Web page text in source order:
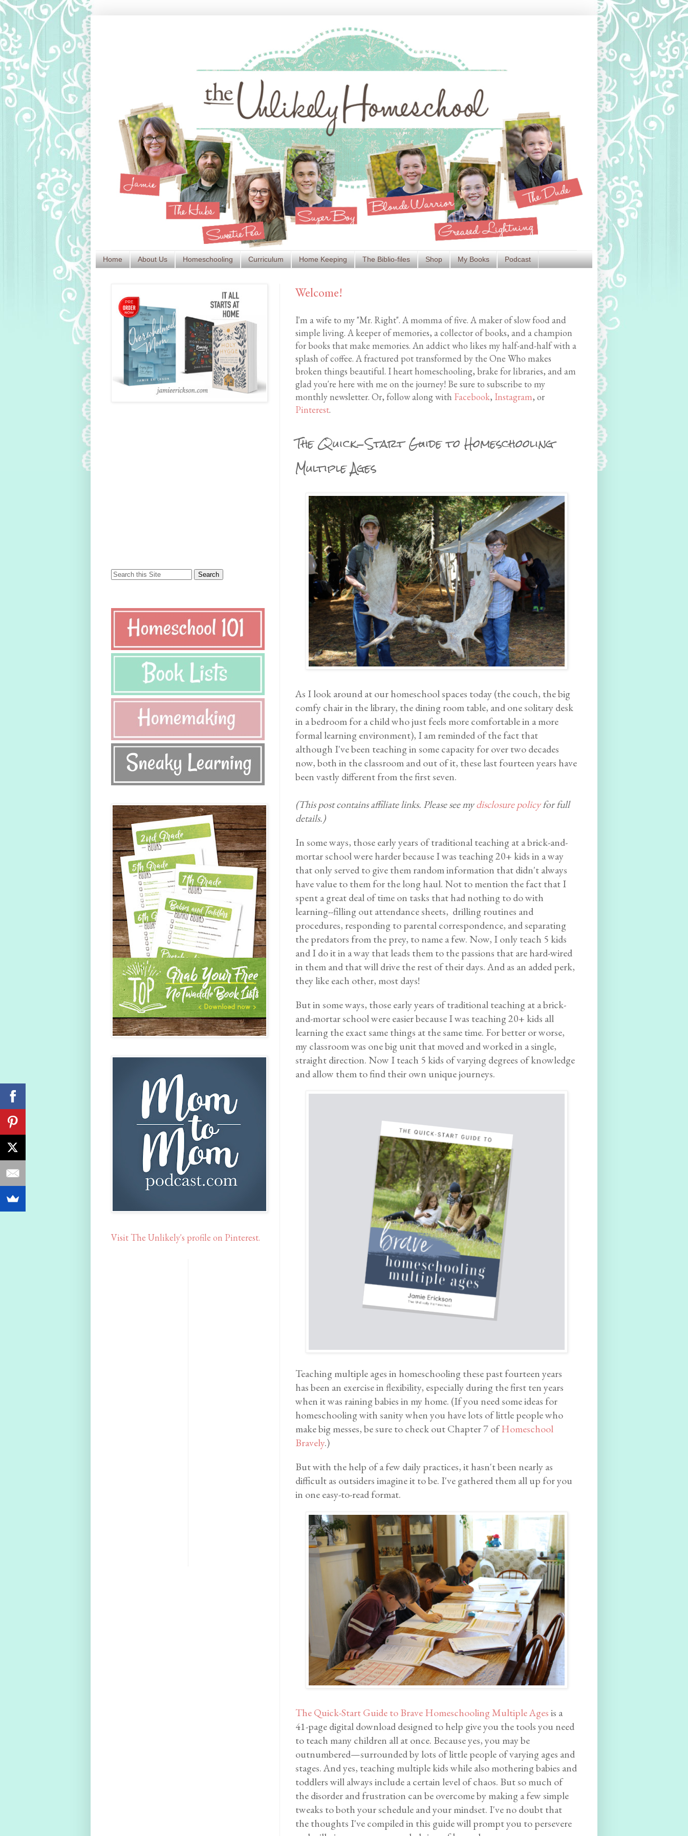
Home About Us Homeschooling Curriculum Home Keeping The Biblio-files Shop My Books Podcast
Welcome!
I'm a wife to my "Mr. Right". A momma of five. A maker of slow food and
simple living. A keeper of memories, a collector of books, and a champion
for books that make memories. An addict who likes my half-and-half with a
splash of coffee. A fractured pot transformed by the One Who makes
broken things beautiful. I heart homeschooling, brake for libraries, and am
glad you're here with me on the journey! Be sure to subscribe to my
monthly newsletter. Or, follow along with Facebook, Instagram, or
Pinterest.
The Quick-Start Guide to Homeschooling
Multiple Ages
As I look around at our homeschool spaces today (the couch, the big
comfy chair in the library, the dining room table, and one solitary desk
in a bedroom for a child who just feels more comfortable in a more
formal learning environment), I am reminded of the fact that
although I've been teaching in some capacity for over two decades
now, both in the classroom and out of it, these last fourteen years have
been vastly different from the first seven.
(This post contains affiliate links. Please see mydisclosure policyfor full
details.)
In some ways, those early years of traditional teaching at a brick-and-
mortar school were harder because I was teaching 20+ kids in a way
that only served to give them random information that didn't always
have value to them for the long haul. Not to mention the fact that I
spent a great deal of time on tasks that had nothing to do with
learning--filling out attendance sheets, drilling routines and
procedures, responding to parental correspondence, and separating
the predators from the prey, to name a few. Now, I only teach 5 kids
and I do it in a way that leads them to the passions that are hard-wired
in them and that will drive the rest of their days. And as an added perk,
they like each other, most days!
But in some ways, those early years of traditional teaching at a brick-
and-mortar school were easier because I was teaching 20+ kids all
learning the exact same things at the same time. For better or worse,
my classroom was one big unit that moved and worked in a single,
straight direction. Now I teach 5 kids of varying degrees of knowledge
and allow them to find their own unique journeys.
Teaching multiple ages in homeschooling these past fourteen years
has been an exercise in flexibility, especially during the first ten years
when it was raining babies in my home. (If you need some ideas for
homeschooling with sanity when you have lots of little people who
make big messes, be sure to check out Chapter 7 ofHomeschool
Bravely.)
But with the help of a few daily practices, it hasn't been nearly as
difficult as outsiders imagine it to be. I've gathered them all up for you
in one easy-to-read format.
The Quick-Start Guide to Brave Homeschooling Multiple Agesis a
41-page digital download designed to help give you the tools you need
to teach many children all at once. Because yes, you may be
outnumbered—surrounded by lots of little people of varying ages and
stages. And yes, teaching multiple kids while also mothering babies and
toddlers will always include a certain level of chaos. But so much of
the disorder and frustration can be overcome by making a few simple
tweaks to both your schedule and your mindset. I've no doubt that
the thoughts I've compiled in this guide will prompt you to persevere
Visit The Unlikely's profile on Pinterest.